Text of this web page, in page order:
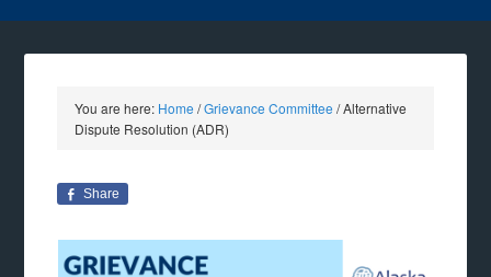
You are here: Home /Grievance Committee /Alternative
Dispute Resolution (ADR)
Share